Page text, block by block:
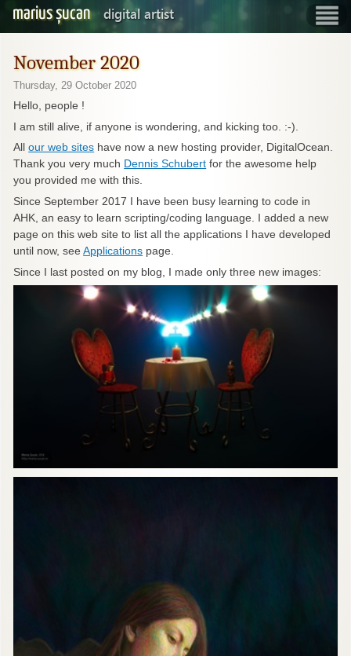
marius șucan digital artist
November 2020
Thursday, 29 October 2020
Hello, people !
I am still alive, if anyone is wondering, and kicking too. :-).
Allour web sites have now a new hosting provider, DigitalOcean.
Thank you very much Dennis Schubert for the awesome help
you provided me with this.
Since September 2017 I have been busy learning to code in
AHK, an easy to learn scripting/coding language. I added a new
page on this web site to list all the applications I have developed
until now, seeApplications page.
Since I last posted on my blog, I made only three new images:
Show